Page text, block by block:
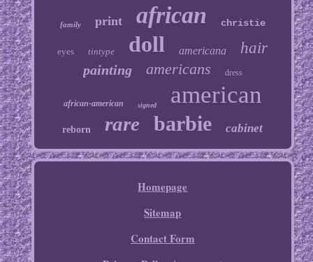
family print african christie
eyes tintype doll americana hair
painting americans dress
african-american signed american
reborn rare barbie cabinet
Homepage
Sitemap
Contact Form